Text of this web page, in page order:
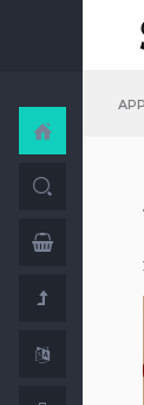
APP